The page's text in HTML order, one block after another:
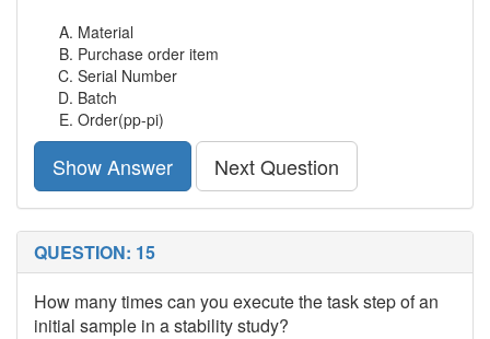
Material
Purchase order item
Serial Number
Batch
Order(pp-pi)
Show Answer Next Question
QUESTION: 15
How many times can you execute the task step of an
initial sample in a stability study?